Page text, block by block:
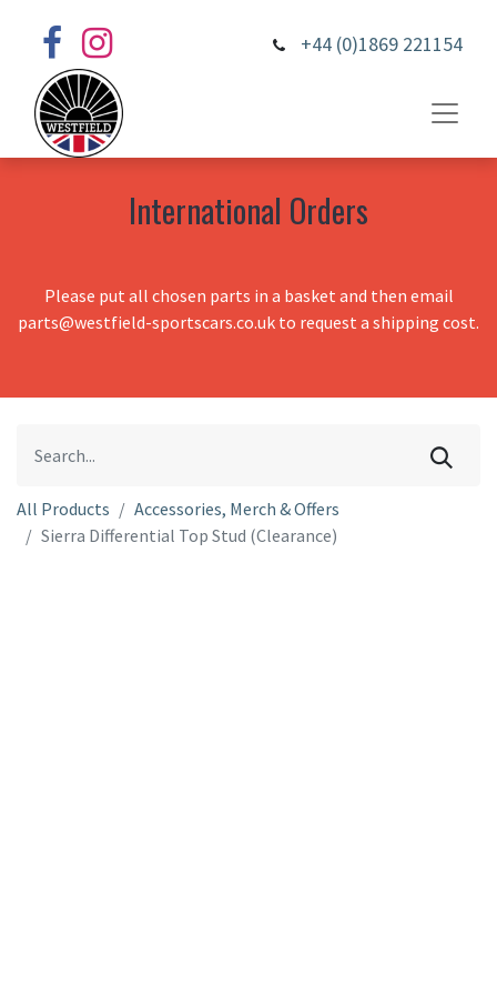
+44 (0)1869 221154
International Orders
Please put all chosen parts in a basket and then email
parts@westfield-sportscars.co.uk to request a shipping cost.
All Products
Accessories, Merch & Offers
Sierra Differential Top Stud (Clearance)